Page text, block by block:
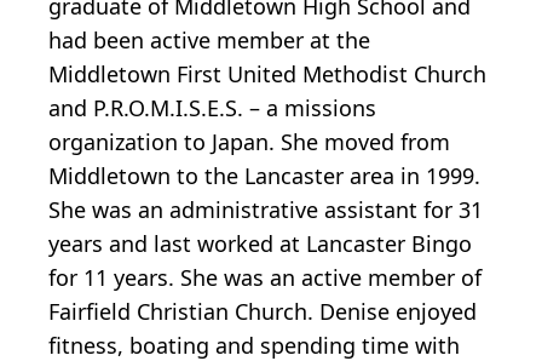
had been active member at the
Middletown First United Methodist Church
and P.R.O.M.I.S.E.S. – a missions
organization to Japan. She moved from
Middletown to the Lancaster area in 1999.
She was an administrative assistant for 31
years and last worked at Lancaster Bingo
for 11 years. She was an active member of
Fairfield Christian Church. Denise enjoyed
fitness, boating and spending time with